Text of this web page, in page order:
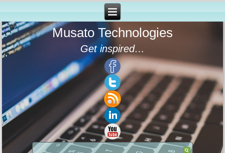
Musato Technologies
Get inspired…